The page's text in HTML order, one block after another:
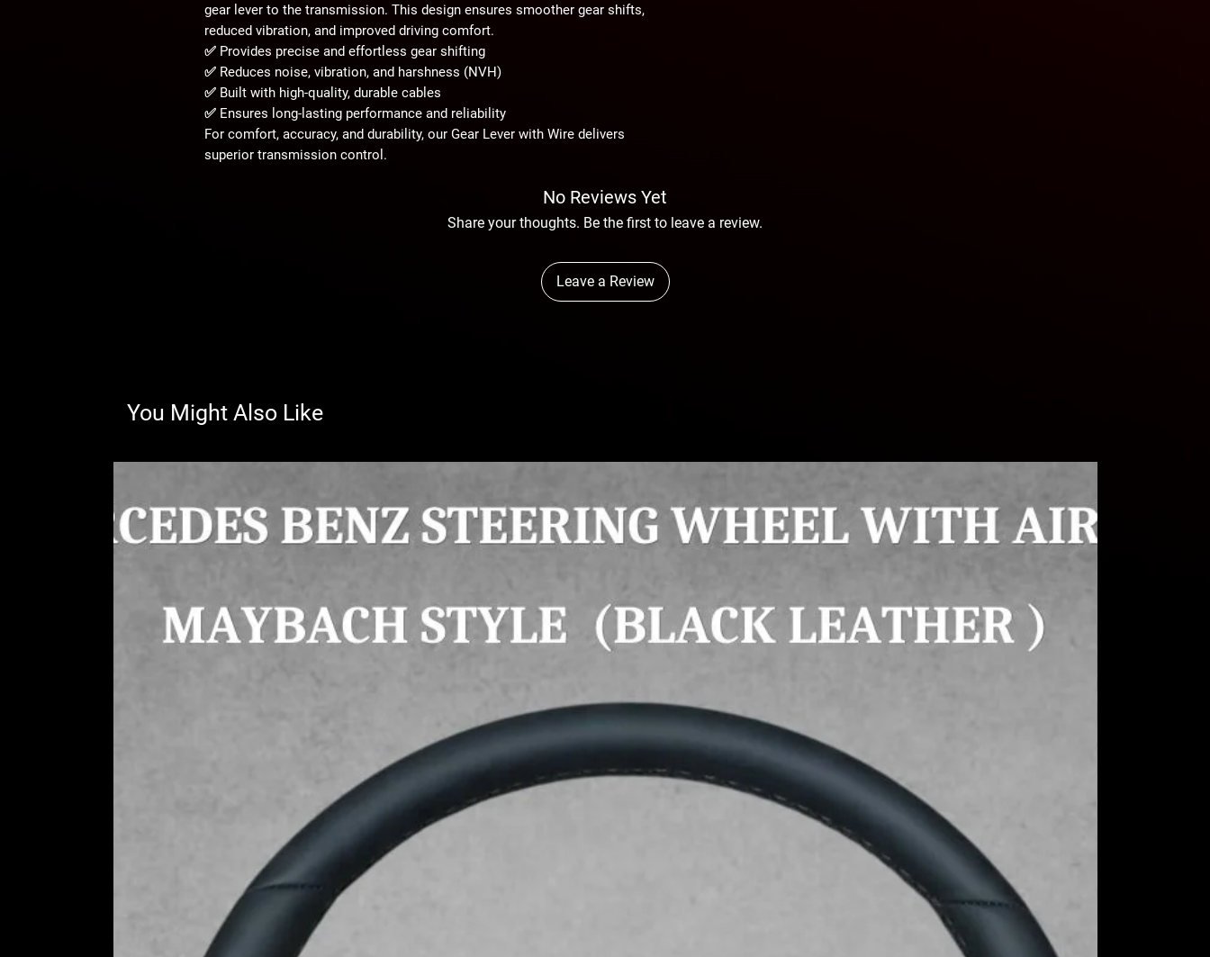
gear lever to the transmission. This design ensures smoother gear shifts,
reduced vibration, and improved driving comfort.
✅ Provides precise and effortless gear shifting
✅ Reduces noise, vibration, and harshness (NVH)
✅ Built with high-quality, durable cables
✅ Ensures long-lasting performance and reliability
For comfort, accuracy, and durability, our Gear Lever with Wire delivers
superior transmission control.
No Reviews Yet
Share your thoughts. Be the first to leave a review.
Leave a Review
You Might Also Like